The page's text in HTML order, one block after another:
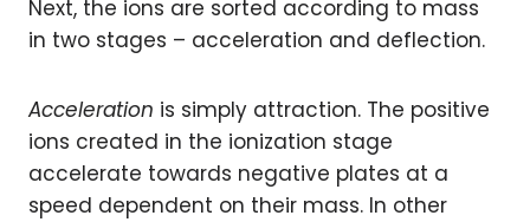
Next, the ions are sorted according to mass
in two stages – acceleration and deflection.
Acceleration is simply attraction. The positive
ions created in the ionization stage
accelerate towards negative plates at a
speed dependent on their mass. In other